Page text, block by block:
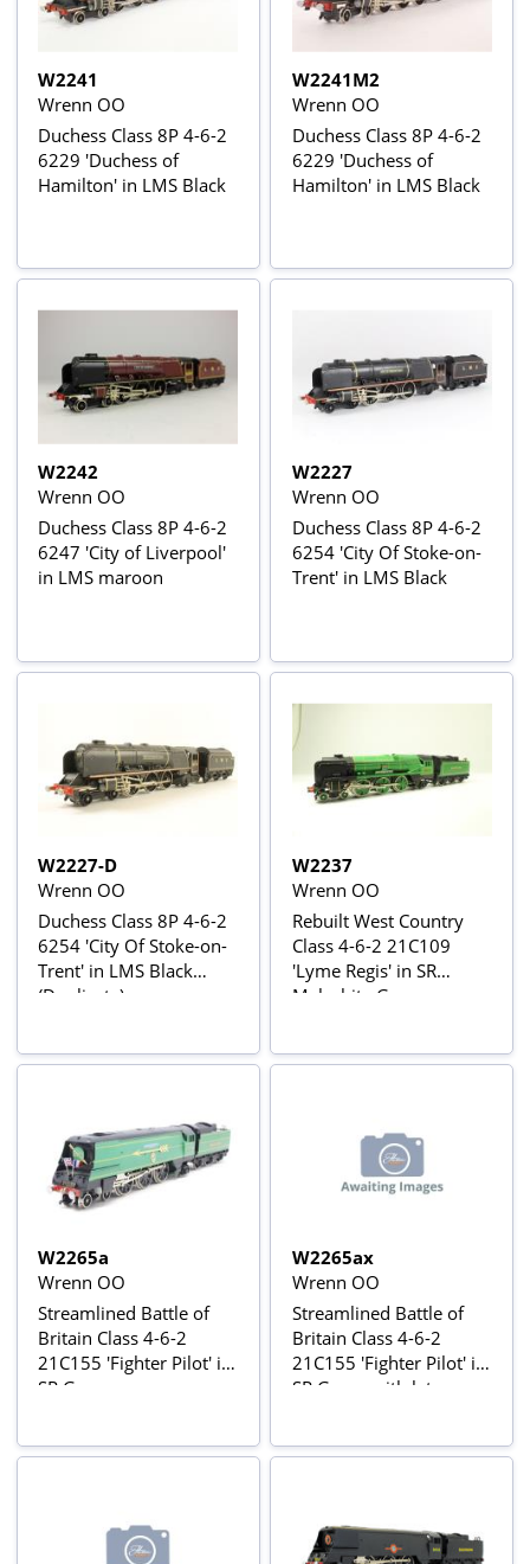
W2241
Wrenn OO
Duchess Class 8P 4-6-2
6229 'Duchess of
Hamilton' in LMS Black
W2241M2
Wrenn OO
Duchess Class 8P 4-6-2
6229 'Duchess of
Hamilton' in LMS Black
W2242
Wrenn OO
Duchess Class 8P 4-6-2
6247 'City of Liverpool'
in LMS maroon
W2227
Wrenn OO
Duchess Class 8P 4-6-2
6254 'City Of Stoke-on-
Trent' in LMS Black
W2227-D
Wrenn OO
Duchess Class 8P 4-6-2
6254 'City Of Stoke-on-
Trent' in LMS Black
(Duplicate)
W2237
Wrenn OO
Rebuilt West Country
Class 4-6-2 21C109
'Lyme Regis' in SR
Malachite Green
W2265a
Wrenn OO
Streamlined Battle of
Britain Class 4-6-2
21C155 'Fighter Pilot' in
SR Green
W2265ax
Wrenn OO
Streamlined Battle of
Britain Class 4-6-2
21C155 'Fighter Pilot' in
SR Green with later